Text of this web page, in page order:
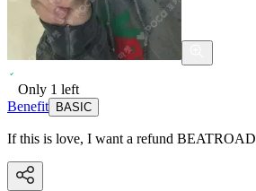
Only 1 left
Benefit
BASIC
If this is love, I want a refund BEATROAD